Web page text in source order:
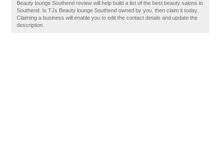
Beauty lounge Southend review will help build a list of the best beauty salons in
Southend. Is TJs Beauty lounge Southend owned by you, then claim it today.
Claiming a business will enable you to edit the contact details and update the
description.